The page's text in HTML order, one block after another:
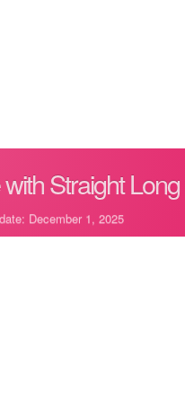
Straight
December 1, 2025